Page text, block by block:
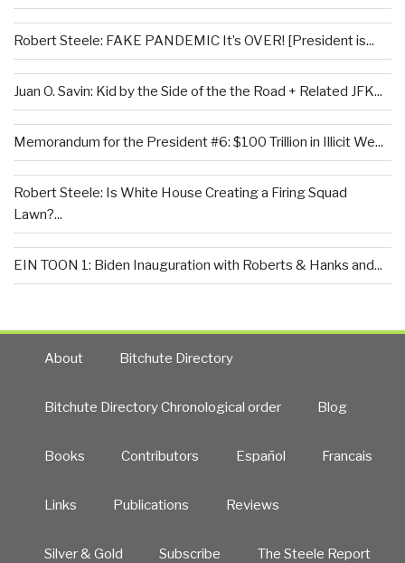
Robert Steele: FAKE PANDEMIC It’s OVER! [President is...
Juan O. Savin: Kid by the Side of the the Road + Related JFK...
Memorandum for the President #6: $100 Trillion in Illicit We...
Robert Steele: Is White House Creating a Firing Squad
Lawn?...
EIN TOON 1: Biden Inauguration with Roberts & Hanks and...
About Bitchute Directory
Bitchute Directory Chronological order Blog
Books Contributors Español Francais
Links Publications Reviews
Silver & Gold Subscribe The Steele Report